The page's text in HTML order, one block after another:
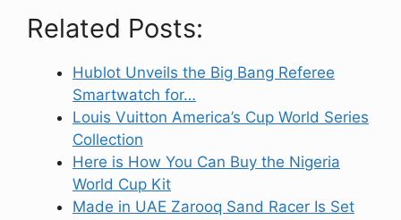
Related Posts:
Hublot Unveils the Big Bang Referee
Smartwatch for…
Louis Vuitton America’s Cup World Series
Collection
Here is How You Can Buy the Nigeria
World Cup Kit
Made in UAE Zarooq Sand Racer Is Set